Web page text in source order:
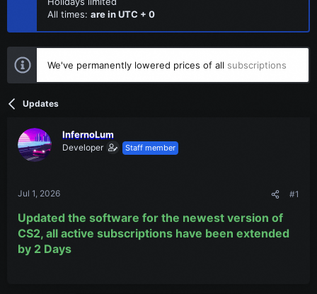
All times: are in UTC + 0
We've permanently lowered prices of all subscriptions
Updates
InfernoLum
Developer Staff member
Jul 1, 2026 #1
Updated the software for the newest version of
CS2, all active subscriptions have been extended
by 2 Days